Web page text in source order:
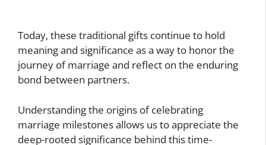
Today, these traditional gifts continue to hold
meaning and significance as a way to honor the
journey of marriage and reflect on the enduring
bond between partners.
Understanding the origins of celebrating
marriage milestones allows us to appreciate the
deep-rooted significance behind this time-